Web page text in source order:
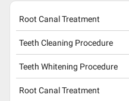
Root Canal Treatment
Teeth Cleaning Procedure
Teeth Whitening Procedure
Root Canal Treatment